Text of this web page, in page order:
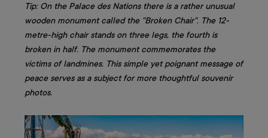
Tip: On the Palace des Nations there is a rather unusual
wooden monument called the "Broken Chair". The 12-
metre-high chair stands on three legs, the fourth is
broken in half. The monument commemorates the
victims of landmines. This simple yet poignant message of
peace serves as a subject for more thoughtful souvenir
photos.